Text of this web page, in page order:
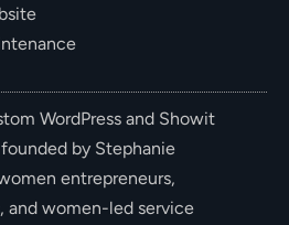
WordPress and Showit
by Stephanie
entrepreneurs,
and women-led service